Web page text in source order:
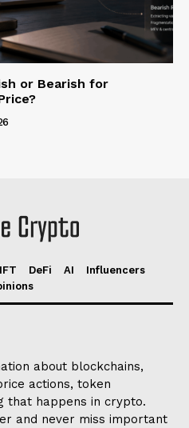
or Bearish for
DeFi AI
Influencers
about blockchains,
actions, token
that happens in crypto.
and never miss important